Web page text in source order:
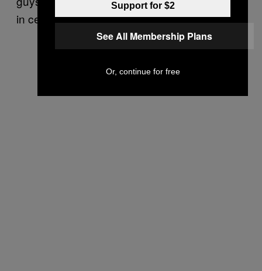
in center Cody Wallace, that means you!
Support for $2
See All Membership Plans
Or, continue for free